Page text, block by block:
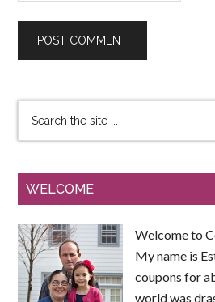
WELCOME
Welcome to
My name is
coupons for
world was